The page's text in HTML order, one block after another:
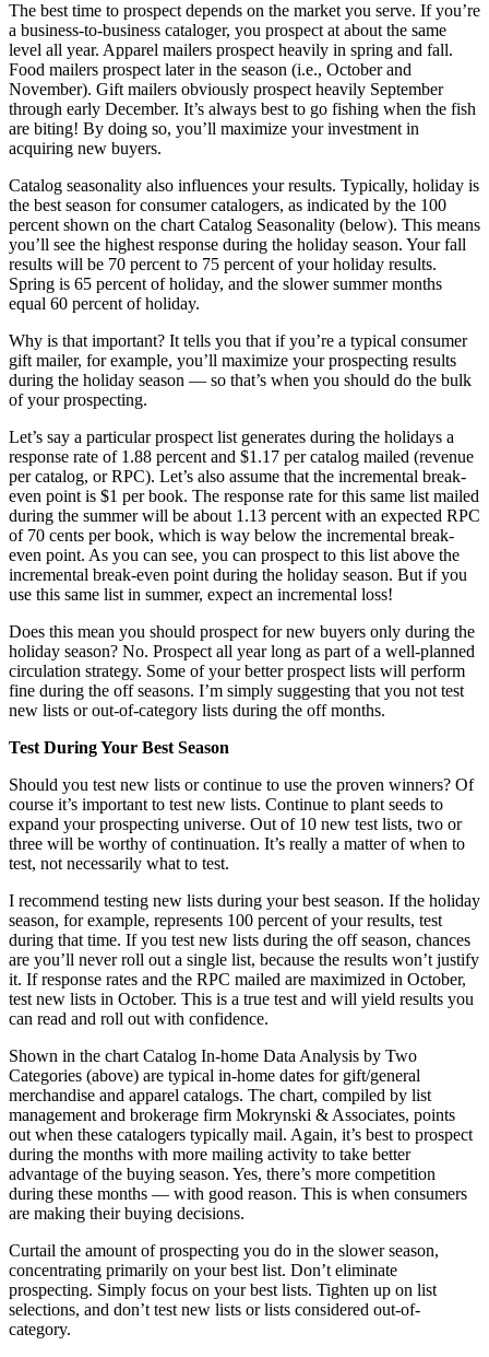
The best time to prospect depends on the market you serve. If you’re
a business-to-business cataloger, you prospect at about the same
level all year. Apparel mailers prospect heavily in spring and fall.
Food mailers prospect later in the season (i.e., October and
November). Gift mailers obviously prospect heavily September
through early December. It’s always best to go fishing when the fish
are biting! By doing so, you’ll maximize your investment in
acquiring new buyers.
Catalog seasonality also influences your results. Typically, holiday is
the best season for consumer catalogers, as indicated by the 100
percent shown on the chart Catalog Seasonality (below). This means
you’ll see the highest response during the holiday season. Your fall
results will be 70 percent to 75 percent of your holiday results.
Spring is 65 percent of holiday, and the slower summer months
equal 60 percent of holiday.
Why is that important? It tells you that if you’re a typical consumer
gift mailer, for example, you’ll maximize your prospecting results
during the holiday season — so that’s when you should do the bulk
of your prospecting.
Let’s say a particular prospect list generates during the holidays a
response rate of 1.88 percent and $1.17 per catalog mailed (revenue
per catalog, or RPC). Let’s also assume that the incremental break-
even point is $1 per book. The response rate for this same list mailed
during the summer will be about 1.13 percent with an expected RPC
of 70 cents per book, which is way below the incremental break-
even point. As you can see, you can prospect to this list above the
incremental break-even point during the holiday season. But if you
use this same list in summer, expect an incremental loss!
Does this mean you should prospect for new buyers only during the
holiday season? No. Prospect all year long as part of a well-planned
circulation strategy. Some of your better prospect lists will perform
fine during the off seasons. I’m simply suggesting that you not test
new lists or out-of-category lists during the off months.
Test During Your Best Season
Should you test new lists or continue to use the proven winners? Of
course it’s important to test new lists. Continue to plant seeds to
expand your prospecting universe. Out of 10 new test lists, two or
three will be worthy of continuation. It’s really a matter of when to
test, not necessarily what to test.
I recommend testing new lists during your best season. If the holiday
season, for example, represents 100 percent of your results, test
during that time. If you test new lists during the off season, chances
are you’ll never roll out a single list, because the results won’t justify
it. If response rates and the RPC mailed are maximized in October,
test new lists in October. This is a true test and will yield results you
can read and roll out with confidence.
Shown in the chart Catalog In-home Data Analysis by Two
Categories (above) are typical in-home dates for gift/general
merchandise and apparel catalogs. The chart, compiled by list
management and brokerage firm Mokrynski & Associates, points
out when these catalogers typically mail. Again, it’s best to prospect
during the months with more mailing activity to take better
advantage of the buying season. Yes, there’s more competition
during these months — with good reason. This is when consumers
are making their buying decisions.
Curtail the amount of prospecting you do in the slower season,
concentrating primarily on your best list. Don’t eliminate
prospecting. Simply focus on your best lists. Tighten up on list
selections, and don’t test new lists or lists considered out-of-
category.